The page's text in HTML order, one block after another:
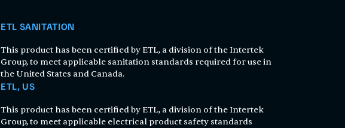
ETL SANITATION
This product has been certified by ETL, a division of the Intertek
Group, to meet applicable sanitation standards required for use in
the United States and Canada.
ETL, US
This product has been certified by ETL, a division of the Intertek
Group, to meet applicable electrical product safety standards